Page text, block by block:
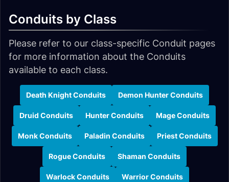
Conduits by Class
Please refer to our class-specific Conduit pages
for more information about the Conduits
available to each class.
Death Knight Conduits Demon Hunter Conduits
Druid Conduits Hunter Conduits Mage Conduits
Monk Conduits Paladin Conduits Priest Conduits
Rogue Conduits Shaman Conduits
Warlock Conduits Warrior Conduits